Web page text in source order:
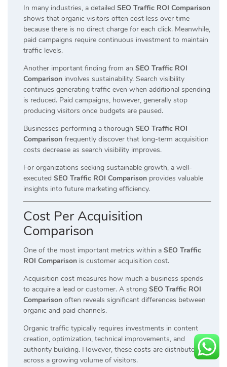
In many industries, a detailed SEO Traffic ROI Comparison
shows that organic visitors often cost less over time
because there is no direct charge for each click. Meanwhile,
paid campaigns require continuous investment to maintain
traffic levels.
Another important finding from an SEO Traffic ROI
Comparison involves sustainability. Search visibility
continues generating traffic even when additional spending
is reduced. Paid campaigns, however, generally stop
producing visitors once budgets are paused.
Businesses performing a thorough SEO Traffic ROI
Comparison frequently discover that long-term acquisition
costs decrease as search visibility improves.
For organizations seeking sustainable growth, a well-
executed SEO Traffic ROI Comparison provides valuable
insights into future marketing efficiency.
Cost Per Acquisition
Comparison
One of the most important metrics within a SEO Traffic
ROI Comparison is customer acquisition cost.
Acquisition cost measures how much a business spends
to acquire a lead or customer. A strong SEO Traffic ROI
Comparison often reveals significant differences between
organic and paid channels.
Organic traffic typically requires investments in content
creation, optimization, technical improvements, and
authority building. However, these costs are distributed
across a growing volume of visitors.